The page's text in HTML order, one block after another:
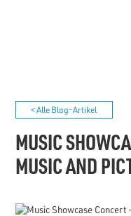
< Alle Blog-Artikel
MUSIC
MUSIC AND